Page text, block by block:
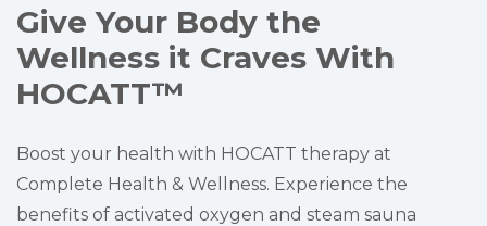
Give Your Body the
Wellness it Craves With
HOCATT™
Boost your health with HOCATT therapy at
Complete Health & Wellness. Experience the
benefits of activated oxygen and steam sauna